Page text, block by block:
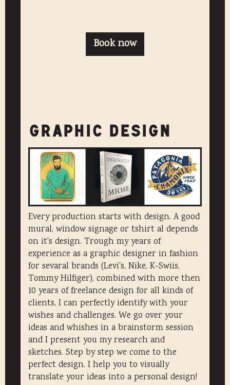
Book now
GRAPHIC DESIGN
Every production starts with design. A good
mural, window signage or tshirt al depends
on it's design. Trough my years of
experience as a graphic designer in fashion
for sevaral brands (Levi's, Nike, K-Swiis,
Tommy Hilfiger), combined with more then
10 years of freelance design for all kinds of
clients, I can perfectly identify with your
wishes and challenges. We go over your
ideas and whishes in a brainstorm session
and I present you my research and
sketches. Step by step we come to the
perfect design. I help you to visually
translate your ideas into a personal design!